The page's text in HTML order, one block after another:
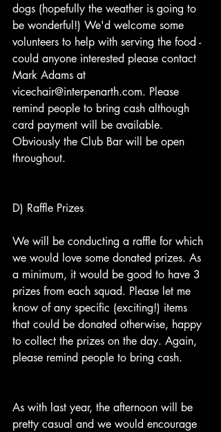
dogs (hopefully the weather is going to
be wonderful!) We'd welcome some
volunteers to help with serving the food -
could anyone interested please contact
Mark Adams at
vicechair@interpenarth.com. Please
remind people to bring cash although
card payment will be available.
Obviously the Club Bar will be open
throughout.
D) Raffle Prizes
We will be conducting a raffle for which
we would love some donated prizes. As
a minimum, it would be good to have 3
prizes from each squad. Please let me
know of any specific (exciting!) items
that could be donated otherwise, happy
to collect the prizes on the day. Again,
please remind people to bring cash.
As with last year, the afternoon will be
pretty casual and we would encourage